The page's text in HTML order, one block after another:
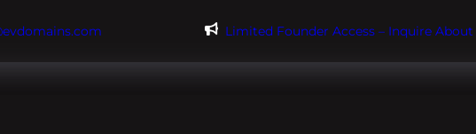
Limited Founder Access – Inquire